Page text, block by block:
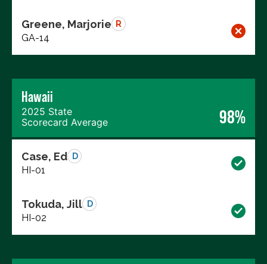
Greene, Marjorie R
GA-14
Hawaii
2025 State
Scorecard Average
98%
Case, Ed D
HI-01
Tokuda, Jill D
HI-02